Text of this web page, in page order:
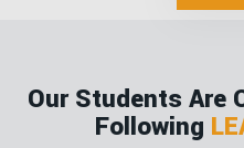
Our Students Are
Following